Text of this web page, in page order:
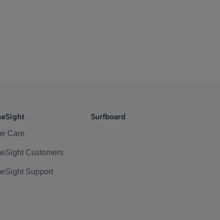
Care
Customers
Support
Surfboard